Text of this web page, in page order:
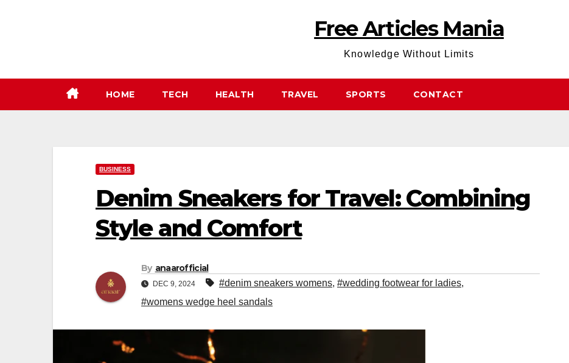
Free Articles Mania
Knowledge Without Limits
HOME TECH HEALTH TRAVEL SPORTS CONTACT
BUSINESS
Denim Sneakers for Travel: Combining
Style and Comfort
By anaarofficial
DEC 9, 2024 #denim sneakers womens, #wedding footwear for ladies,
#womens wedge heel sandals